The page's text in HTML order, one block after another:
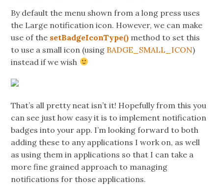
By default the menu shown from a long press uses
the Large notification icon. However, we can make
use of the setBadgeIconType() method to set this
to use a small icon (using BADGE_SMALL_ICON)
instead if we wish
That’s all pretty neat isn’t it! Hopefully from this you
can see just how easy it is to implement notification
badges into your app. I’m looking forward to both
adding these to any applications I work on, as well
as using them in applications so that I can take a
more fine grained approach to managing
notifications for those applications.